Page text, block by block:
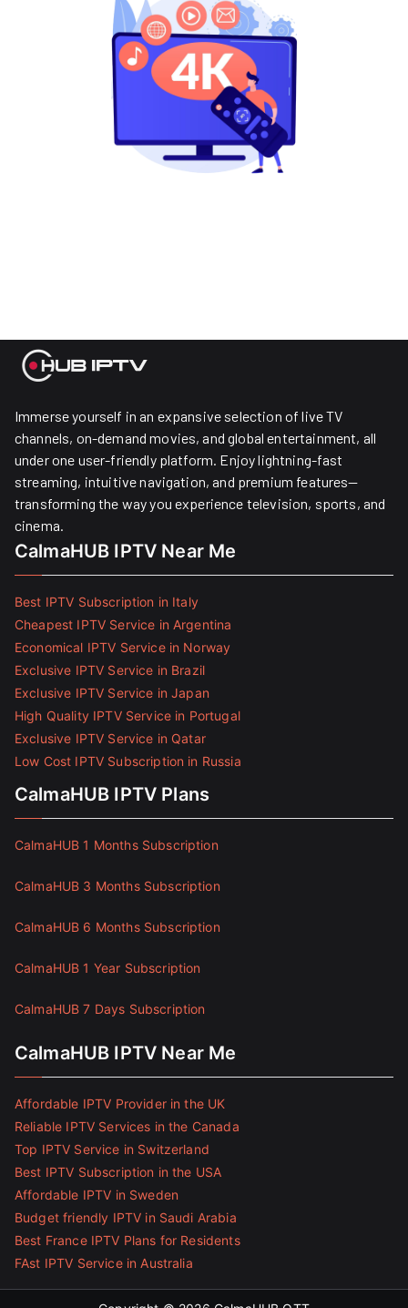
Immerse yourself in an expansive selection of live TV
channels, on-demand movies, and global entertainment, all
under one user-friendly platform. Enjoy lightning-fast
streaming, intuitive navigation, and premium features—
transforming the way you experience television, sports, and
cinema.
CalmaHUB IPTV Near Me
Best IPTV Subscription in Italy
Cheapest IPTV Service in Argentina
Economical IPTV Service in Norway
Exclusive IPTV Service in Brazil
Exclusive IPTV Service in Japan
High Quality IPTV Service in Portugal
Exclusive IPTV Service in Qatar
Low Cost IPTV Subscription in Russia
CalmaHUB IPTV Plans
CalmaHUB 1 Months Subscription
CalmaHUB 3 Months Subscription
CalmaHUB 6 Months Subscription
CalmaHUB 1 Year Subscription
CalmaHUB 7 Days Subscription
CalmaHUB IPTV Near Me
Affordable IPTV Provider in the UK
Reliable IPTV Services in the Canada
Top IPTV Service in Switzerland
Best IPTV Subscription in the USA
Affordable IPTV in Sweden
Budget friendly IPTV in Saudi Arabia
Best France IPTV Plans for Residents
FAst IPTV Service in Australia